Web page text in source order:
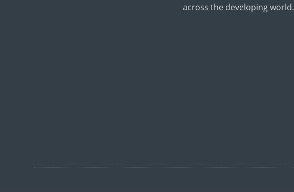
across the developing world.